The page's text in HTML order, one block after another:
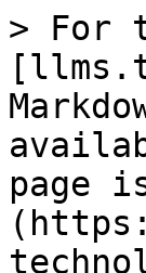
> For
page